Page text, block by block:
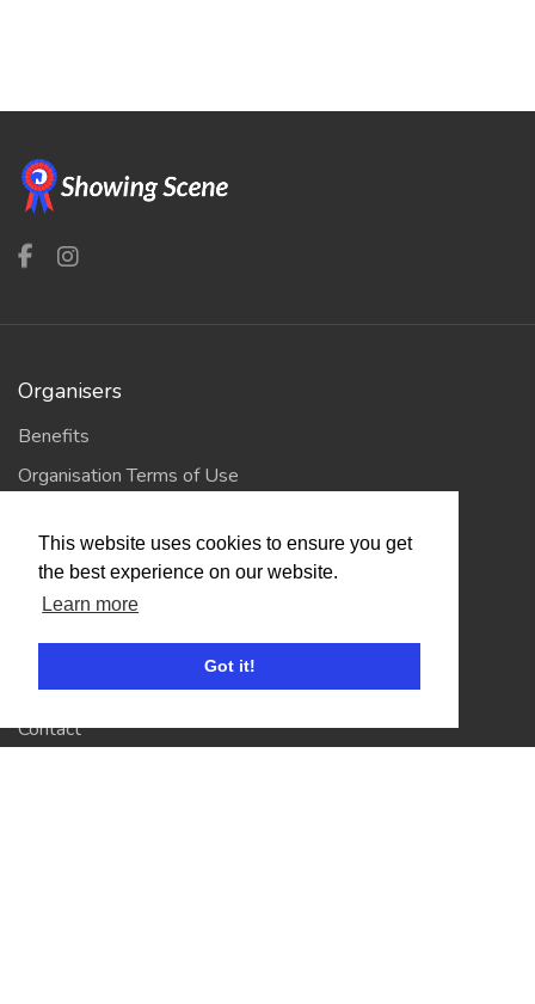
This website uses cookies to ensure you get
the best experience on our website.
Learn more
Got it!
Organisers
Benefits
Organisation Terms of Use
Competitors
Browse Events
Helpful Links
Contact